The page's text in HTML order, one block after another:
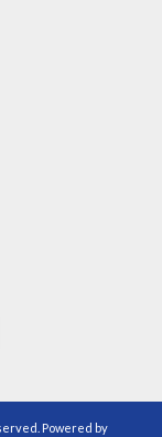
Powered by